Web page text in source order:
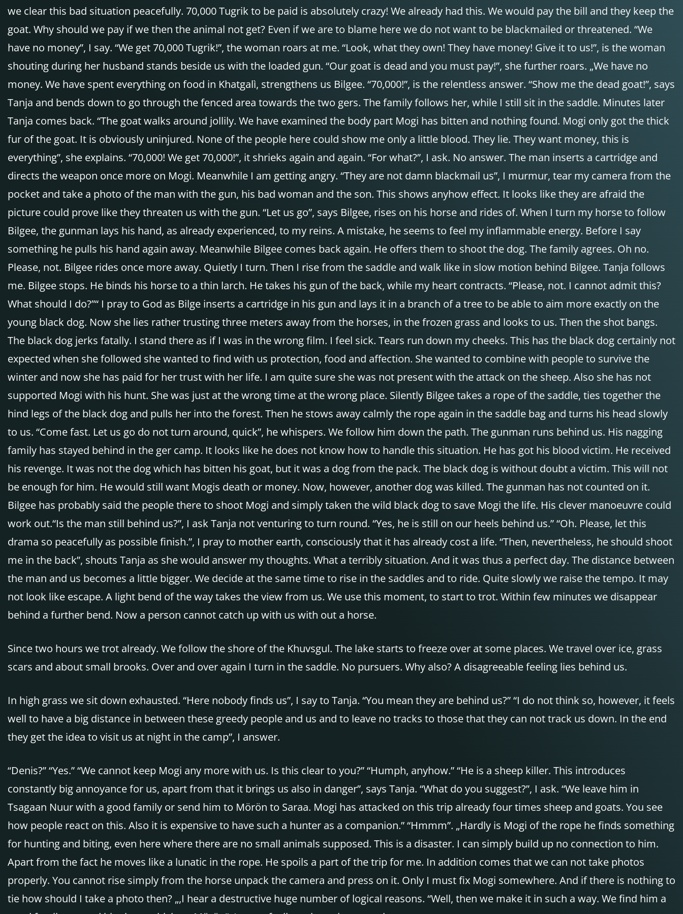
we clear this bad situation peacefully. 70,000 Tugrik to be paid is absolutely crazy! We already had this. We would pay the bill and they keep the
goat. Why should we pay if we then the animal not get? Even if we are to blame here we do not want to be blackmailed or threatened. “We
have no money”, I say. “We get 70,000 Tugrik!”, the woman roars at me. “Look, what they own! They have money! Give it to us!”, is the woman
shouting during her husband stands beside us with the loaded gun. “Our goat is dead and you must pay!”, she further roars. „We have no
money. We have spent everything on food in Khatgalì, strengthens us Bilgee. “70,000!”, is the relentless answer. “Show me the dead goat!”, says
Tanja and bends down to go through the fenced area towards the two gers. The family follows her, while I still sit in the saddle. Minutes later
Tanja comes back. “The goat walks around jollily. We have examined the body part Mogi has bitten and nothing found. Mogi only got the thick
fur of the goat. It is obviously uninjured. None of the people here could show me only a little blood. They lie. They want money, this is
everything”, she explains. “70,000! We get 70,000!”, it shrieks again and again. “For what?”, I ask. No answer. The man inserts a cartridge and
directs the weapon once more on Mogi. Meanwhile I am getting angry. “They are not damn blackmail us”, I murmur, tear my camera from the
pocket and take a photo of the man with the gun, his bad woman and the son. This shows anyhow effect. It looks like they are afraid the
picture could prove like they threaten us with the gun. “Let us go”, says Bilgee, rises on his horse and rides of. When I turn my horse to follow
Bilgee, the gunman lays his hand, as already experienced, to my reins. A mistake, he seems to feel my inflammable energy. Before I say
something he pulls his hand again away. Meanwhile Bilgee comes back again. He offers them to shoot the dog. The family agrees. Oh no.
Please, not. Bilgee rides once more away. Quietly I turn. Then I rise from the saddle and walk like in slow motion behind Bilgee. Tanja follows
me. Bilgee stops. He binds his horse to a thin larch. He takes his gun of the back, while my heart contracts. “Please, not. I cannot admit this?
What should I do?”“ I pray to God as Bilge inserts a cartridge in his gun and lays it in a branch of a tree to be able to aim more exactly on the
young black dog. Now she lies rather trusting three meters away from the horses, in the frozen grass and looks to us. Then the shot bangs.
The black dog jerks fatally. I stand there as if I was in the wrong film. I feel sick. Tears run down my cheeks. This has the black dog certainly not
expected when she followed she wanted to find with us protection, food and affection. She wanted to combine with people to survive the
winter and now she has paid for her trust with her life. I am quite sure she was not present with the attack on the sheep. Also she has not
supported Mogi with his hunt. She was just at the wrong time at the wrong place. Silently Bilgee takes a rope of the saddle, ties together the
hind legs of the black dog and pulls her into the forest. Then he stows away calmly the rope again in the saddle bag and turns his head slowly
to us. “Come fast. Let us go do not turn around, quick”, he whispers. We follow him down the path. The gunman runs behind us. His nagging
family has stayed behind in the ger camp. It looks like he does not know how to handle this situation. He has got his blood victim. He received
his revenge. It was not the dog which has bitten his goat, but it was a dog from the pack. The black dog is without doubt a victim. This will not
be enough for him. He would still want Mogis death or money. Now, however, another dog was killed. The gunman has not counted on it.
Bilgee has probably said the people there to shoot Mogi and simply taken the wild black dog to save Mogi the life. His clever manoeuvre could
work out.“Is the man still behind us?”, I ask Tanja not venturing to turn round. “Yes, he is still on our heels behind us.” “Oh. Please, let this
drama so peacefully as possible finish.”, I pray to mother earth, consciously that it has already cost a life. “Then, nevertheless, he should shoot
me in the back”, shouts Tanja as she would answer my thoughts. What a terribly situation. And it was thus a perfect day. The distance between
the man and us becomes a little bigger. We decide at the same time to rise in the saddles and to ride. Quite slowly we raise the tempo. It may
not look like escape. A light bend of the way takes the view from us. We use this moment, to start to trot. Within few minutes we disappear
behind a further bend. Now a person cannot catch up with us with out a horse.
Since two hours we trot already. We follow the shore of the Khuvsgul. The lake starts to freeze over at some places. We travel over ice, grass
scars and about small brooks. Over and over again I turn in the saddle. No pursuers. Why also? A disagreeable feeling lies behind us.
In high grass we sit down exhausted. “Here nobody finds us”, I say to Tanja. “You mean they are behind us?” “I do not think so, however, it feels
well to have a big distance in between these greedy people and us and to leave no tracks to those that they can not track us down. In the end
they get the idea to visit us at night in the camp”, I answer.
“Denis?” “Yes.” “We cannot keep Mogi any more with us. Is this clear to you?” “Humph, anyhow.” “He is a sheep killer. This introduces
constantly big annoyance for us, apart from that it brings us also in danger”, says Tanja. “What do you suggest?”, I ask. “We leave him in
Tsagaan Nuur with a good family or send him to Mörön to Saraa. Mogi has attacked on this trip already four times sheep and goats. You see
how people react on this. Also it is expensive to have such a hunter as a companion.” “Hmmm”. „Hardly is Mogi of the rope he finds something
for hunting and biting, even here where there are no small animals supposed. This is a disaster. I can simply build up no connection to him.
Apart from the fact he moves like a lunatic in the rope. He spoils a part of the trip for me. In addition comes that we can not take photos
properly. You cannot rise simply from the horse unpack the camera and press on it. Only I must fix Mogi somewhere. And if there is nothing to
tie how should I take a photo then? „,I hear a destructive huge number of logical reasons. “Well, then we make it in such a way. We find him a